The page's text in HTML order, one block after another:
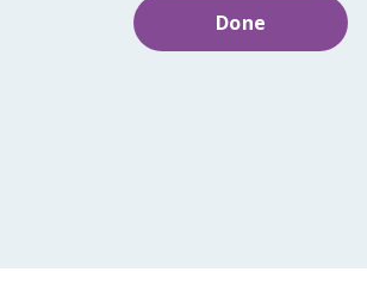
Done